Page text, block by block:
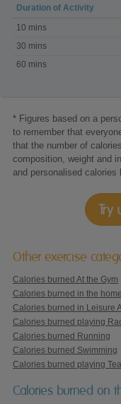
Calories
burned
playing
Fit
Duration of Activity
10 mins
30 mins
60 mins
* Figures based on a
to remember that
that the number of
composition, weight and
and personalised calories
Try
Other exercise
Calories burned At the Gym
Calories burned in the home
Calories burned in Leisure
Calories burned playing
Calories burned Running
Calories burned Swimming
Calories burned playing
Calories burned on